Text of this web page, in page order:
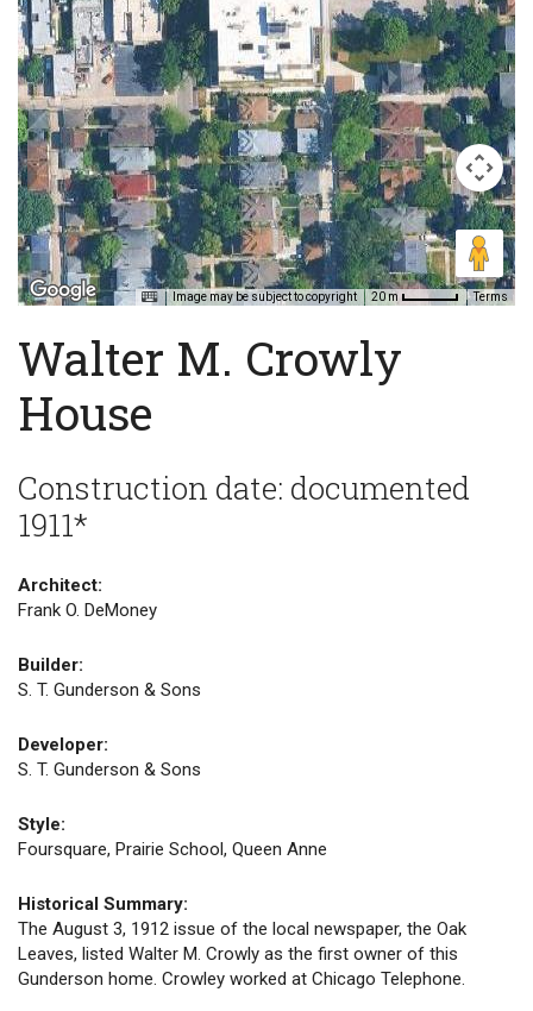
Image may be subject to copyright 20 m Terms
Walter M. Crowly
House
Construction date: documented
1911*
Architect:
Frank O. DeMoney
Builder:
S. T. Gunderson & Sons
Developer:
S. T. Gunderson & Sons
Style:
Foursquare, Prairie School, Queen Anne
Historical Summary:
The August 3, 1912 issue of the local newspaper, the Oak
Leaves, listed Walter M. Crowly as the first owner of this
Gunderson home. Crowley worked at Chicago Telephone.